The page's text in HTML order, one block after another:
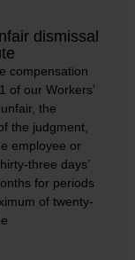
dismissal
compensation
of our Workers’
the
the judgment,
employee or
three days’
for periods
of twenty-